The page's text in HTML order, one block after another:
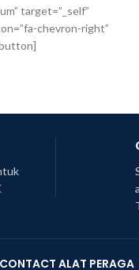
target=”_self”
chevron-right”
CONTACT ALAT PERAGA